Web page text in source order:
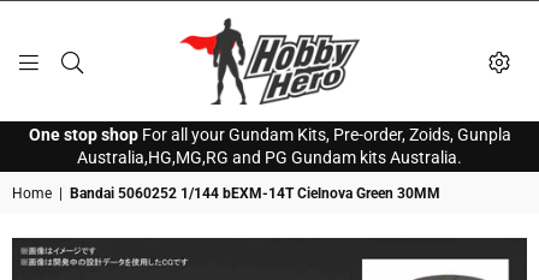
HOBBY
HERO
One stop shopFor all your Gundam Kits, Pre-order, Zoids, Gunpla
Australia,HG,MG,RG and PG Gundam kits Australia.
Home Bandai 5060252 1/144 bEXM-14T Cielnova Green 30MM